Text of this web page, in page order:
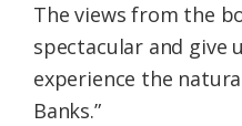
The views from the
spectacular and give
experience the
Banks.”